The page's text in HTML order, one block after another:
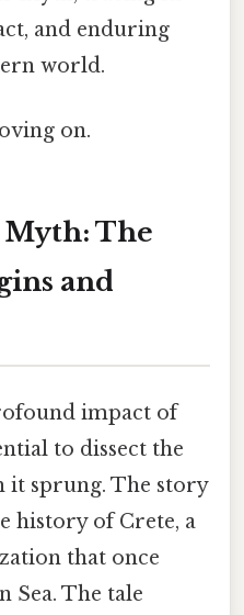
and enduring
world.
on.
The
and
impact of
to dissect the
sprung. The story
history of Crete, a
that once
Sea. The tale